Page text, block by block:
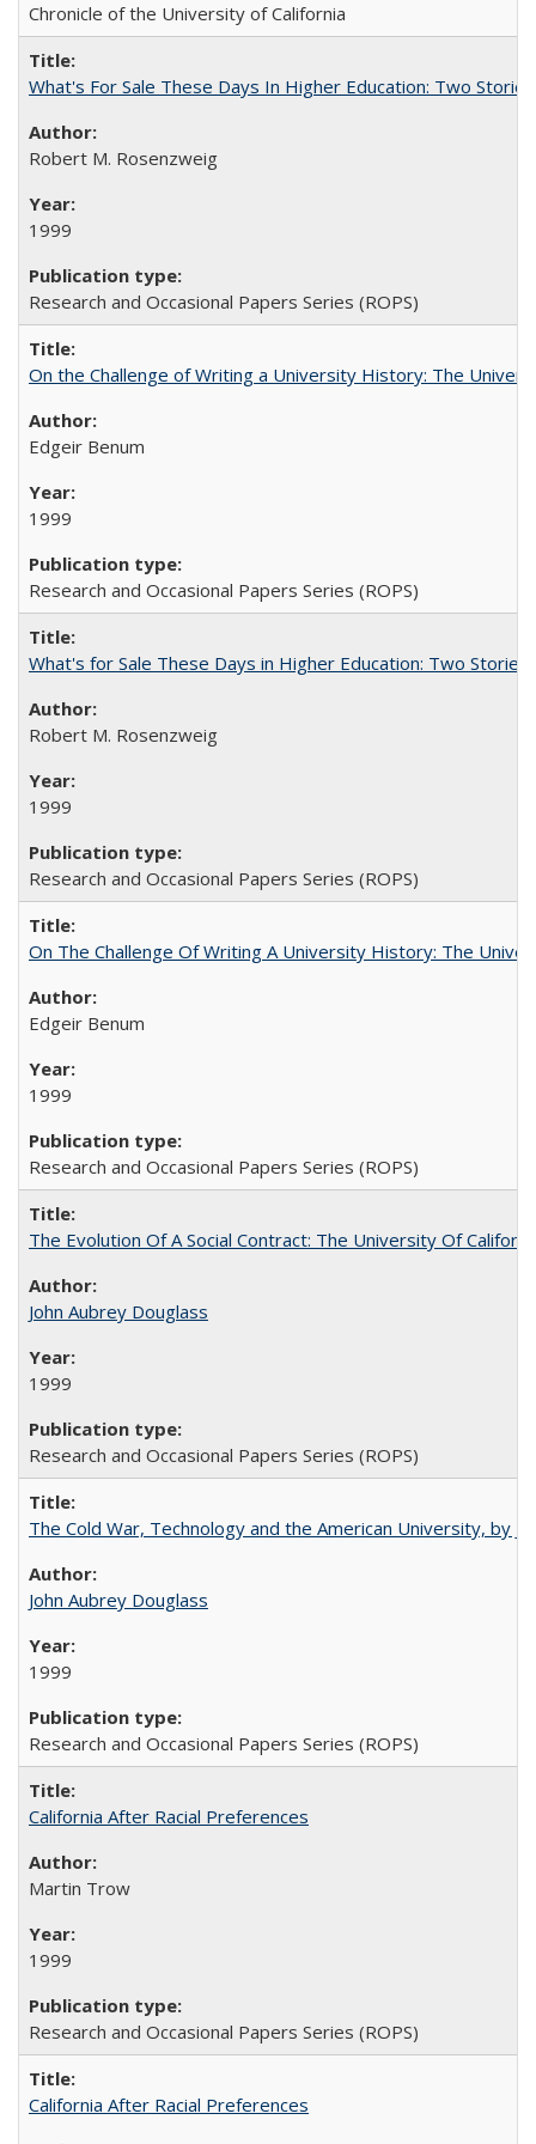
Chronicle of the University of California
What's For Sale These Days In Higher Education: Two Stories
Robert M. Rosenzweig
1999
Research and Occasional Papers Series (ROPS)
On the Challenge of Writing a University History: The
Edgeir Benum
1999
Research and Occasional Papers Series (ROPS)
What's for Sale These Days in Higher Education: Two
Robert M. Rosenzweig
1999
Research and Occasional Papers Series (ROPS)
On The Challenge Of Writing A University History: The
Edgeir Benum
1999
Research and Occasional Papers Series (ROPS)
The Evolution Of A Social Contract: The University Of
John Aubrey Douglass
1999
Research and Occasional Papers Series (ROPS)
The Cold War, Technology and the American University, by
John Aubrey Douglass
1999
Research and Occasional Papers Series (ROPS)
California After Racial Preferences
Martin Trow
1999
Research and Occasional Papers Series (ROPS)
California After Racial Preferences